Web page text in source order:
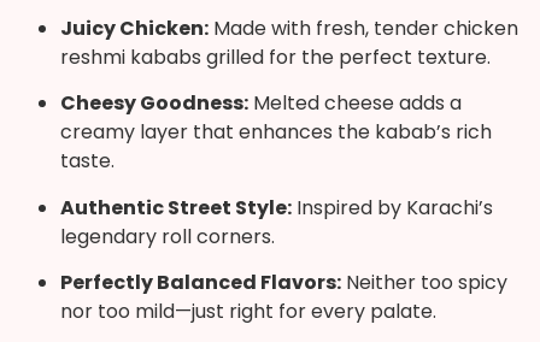
Juicy Chicken: Made with fresh, tender chicken
reshmi kababs grilled for the perfect texture.
Cheesy Goodness: Melted cheese adds a
creamy layer that enhances the kabab’s rich
taste.
Authentic Street Style: Inspired by Karachi’s
legendary roll corners.
Perfectly Balanced Flavors: Neither too spicy
nor too mild—just right for every palate.